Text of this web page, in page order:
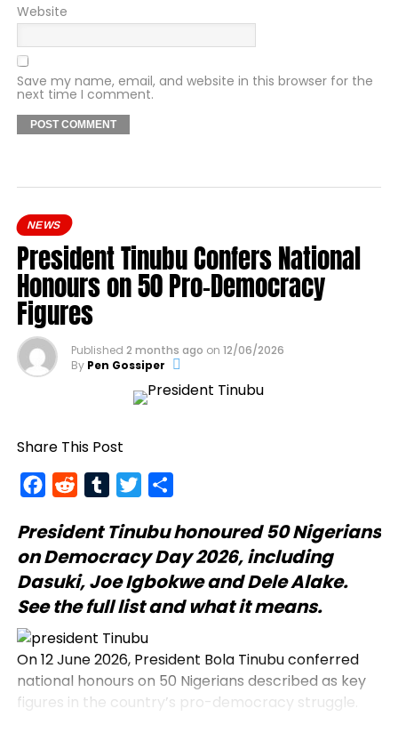
Website
Save my name, email, and website in this browser for the
next time I comment.
NEWS
President Tinubu Confers National
Honours on 50 Pro-Democracy
Figures
Published 2 months ago on 12/06/2026
By Pen Gossiper
Share This Post
FacebookRedditTumblrTwitter
President Tinubuhonoured 50 Nigerians
on Democracy Day 2026, including
Dasuki, Joe Igbokwe and Dele Alake.
See the full list and what it means.
On 12 June 2026, President Bola Tinubu conferred
national honours on 50 Nigerians described as key
figures in the country’s pro-democracy struggle.